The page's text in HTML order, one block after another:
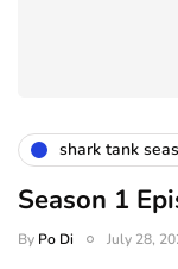
shark tank
Season 1
By Po Di July 28,